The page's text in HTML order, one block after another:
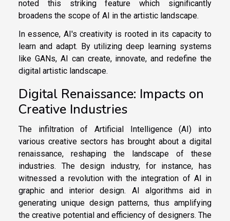
noted this striking feature which significantly
broadens the scope of AI in the artistic landscape.
In essence, AI's creativity is rooted in its capacity to
learn and adapt. By utilizing deep learning systems
like GANs, AI can create, innovate, and redefine the
digital artistic landscape.
Digital Renaissance: Impacts on
Creative Industries
The infiltration of Artificial Intelligence (AI) into
various creative sectors has brought about a digital
renaissance, reshaping the landscape of these
industries. The design industry, for instance, has
witnessed a revolution with the integration of AI in
graphic and interior design. AI algorithms aid in
generating unique design patterns, thus amplifying
the creative potential and efficiency of designers. The